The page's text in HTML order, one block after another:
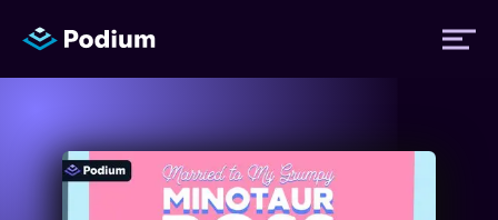
Titles